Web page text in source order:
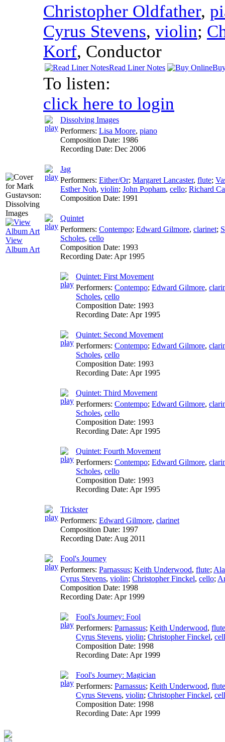
View
Album Art
Christopher Oldfather,
Cyrus Stevens, violin;
Korf, Conductor
Read Liner Notes
To listen:
click here to login
Dissolving Images
Performers: Lisa Moore, piano
Composition Date: 1986
Recording Date: Dec 2006
Jag
Performers: Either/Or; Margaret Lancaster, flute;
Esther Noh, violin; John Popham, cello; Richard
Composition Date: 1991
Quintet
Performers: Contempo; Edward Gilmore, clarinet;
Scholes, cello
Composition Date: 1993
Recording Date: Apr 1995
Quintet: First Movement
Performers: Contempo; Edward Gilmore,
Scholes, cello
Composition Date: 1993
Recording Date: Apr 1995
Quintet: Second Movement
Performers: Contempo; Edward Gilmore,
Scholes, cello
Composition Date: 1993
Recording Date: Apr 1995
Quintet: Third Movement
Performers: Contempo; Edward Gilmore,
Scholes, cello
Composition Date: 1993
Recording Date: Apr 1995
Quintet: Fourth Movement
Performers: Contempo; Edward Gilmore,
Scholes, cello
Composition Date: 1993
Recording Date: Apr 1995
Trickster
Performers: Edward Gilmore, clarinet
Composition Date: 1997
Recording Date: Aug 2011
Fool's Journey
Performers: Parnassus; Keith Underwood, flute;
Cyrus Stevens, violin; Christopher Finckel, cello;
Composition Date: 1998
Recording Date: Apr 1999
Fool's Journey: Fool
Performers: Parnassus; Keith Underwood, flute
Cyrus Stevens, violin; Christopher Finckel,
Composition Date: 1998
Recording Date: Apr 1999
Fool's Journey: Magician
Performers: Parnassus; Keith Underwood, flute
Cyrus Stevens, violin; Christopher Finckel,
Composition Date: 1998
Recording Date: Apr 1999